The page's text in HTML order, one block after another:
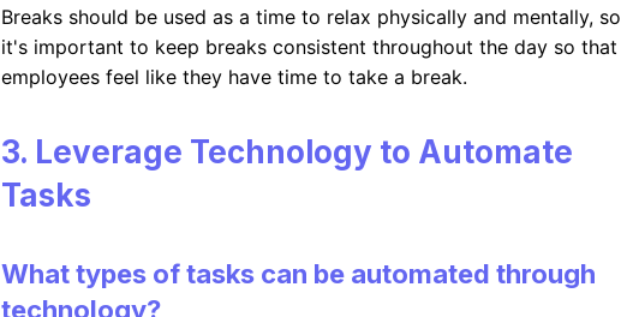
Breaks should be used as a time to relax physically and mentally, so
it's important to keep breaks consistent throughout the day so that
employees feel like they have time to take a break.
3. Leverage Technology to Automate
Tasks
What types of tasks can be automated through
technology?